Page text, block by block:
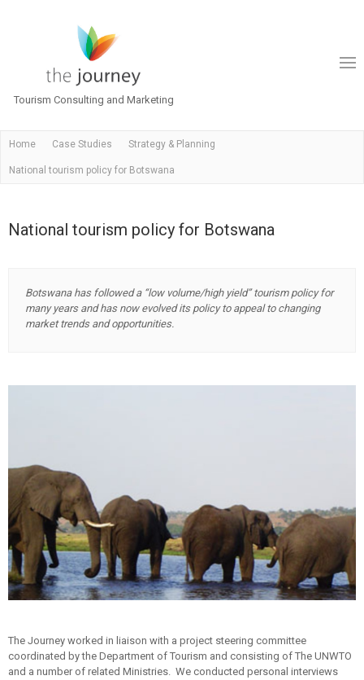
Tourism Consulting and Marketing
Home Case Studies Strategy & Planning
National tourism policy for Botswana
National tourism policy for Botswana
Botswana has followed a “low volume/high yield” tourism policy for
many years and has now evolved its policy to appeal to changing
market trends and opportunities.
The Journey worked in liaison with a project steering committee
coordinated by the Department of Tourism and consisting of The UNWTO
and a number of related Ministries. We conducted personal interviews